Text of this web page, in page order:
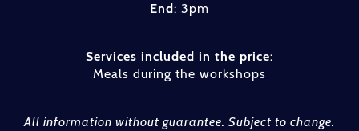
End: 3pm
Services included in the price:
Meals during the workshops
All information without guarantee. Subject to change.